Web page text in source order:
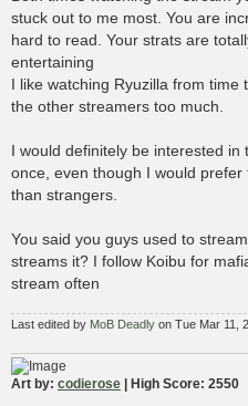
stuck out to me most. You are
hard to read. Your strats are
entertaining
I like watching Ryuzilla from
the other streamers too much.
I would definitely be interested
once, even though I would
than strangers.
You said you guys used to
streams it? I follow Koibu for
stream often
Last edited by MoB Deadly on Tue Mar 11,
Art by: codierose | High Score: 2550